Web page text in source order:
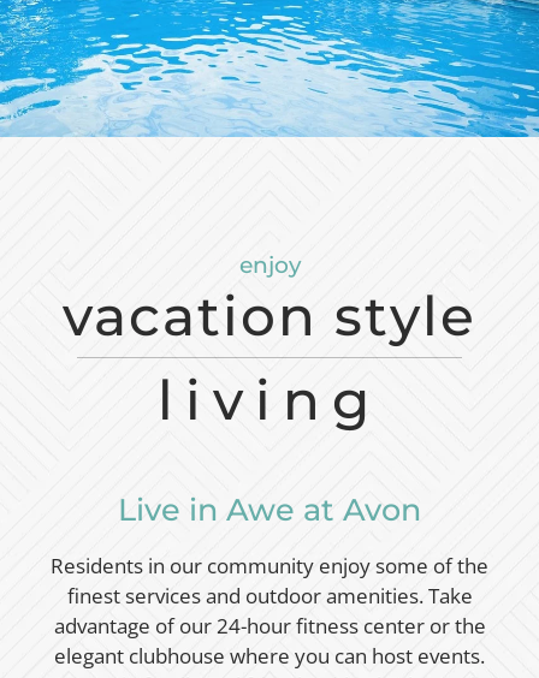
Neighborhood
Apply
Residents
Contact
E-Brochure
36550 Chester Road
Avon, OH 44011
enjoy
vacation style
living
Live in Awe at Avon
Residents in our community enjoy some of the
finest services and outdoor amenities. Take
advantage of our 24-hour fitness center or the
elegant clubhouse where you can host events.